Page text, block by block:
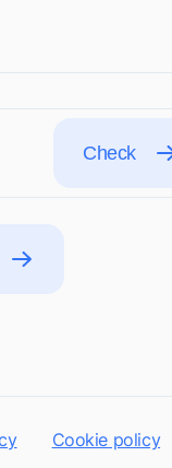
Check
Cookie policy